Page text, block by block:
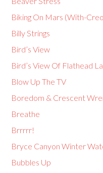
Biking On Mars (With-
Billy Strings
Bird’s View
Bird’s View Of Flathead
Blow Up The TV
Boredom & Crescent
Breathe
Brrrrr!
Bryce Canyon Winter
Bubbles Up